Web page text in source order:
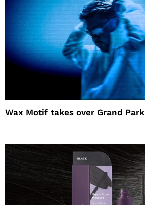
Wax Motif takes over Grand Park